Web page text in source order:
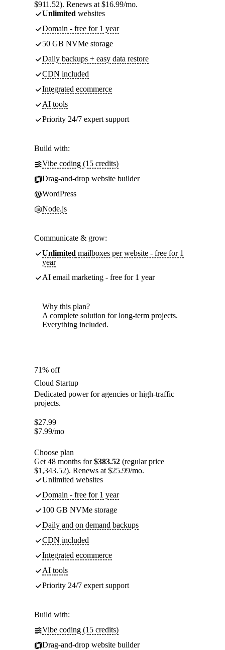
$911.52). Renews at $16.99/mo.
Unlimited websites
Domain - free for 1 year
50 GB NVMe storage
Daily backups + easy data restore
CDN included
Integrated ecommerce
AI tools
Priority 24/7 expert support
Build with:
Vibe coding (15 credits)
Drag-and-drop website builder
WordPress
Node.js
Communicate & grow:
Unlimited mailboxes per website - free for 1
year
AI email marketing - free for 1 year
Why this plan?
A complete solution for long-term projects.
Everything included.
71% off
Cloud Startup
Dedicated power for agencies or high-traffic
projects.
$27.99
$7.99/mo
Choose plan
Get 48 months for$383.52 (regular price
$1,343.52). Renews at $25.99/mo.
Unlimited websites
Domain - free for 1 year
100 GB NVMe storage
Daily and on demand backups
CDN included
Integrated ecommerce
AI tools
Priority 24/7 expert support
Build with:
Vibe coding (15 credits)
Drag-and-drop website builder